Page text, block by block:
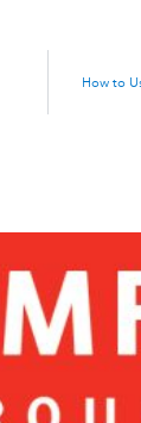
How to